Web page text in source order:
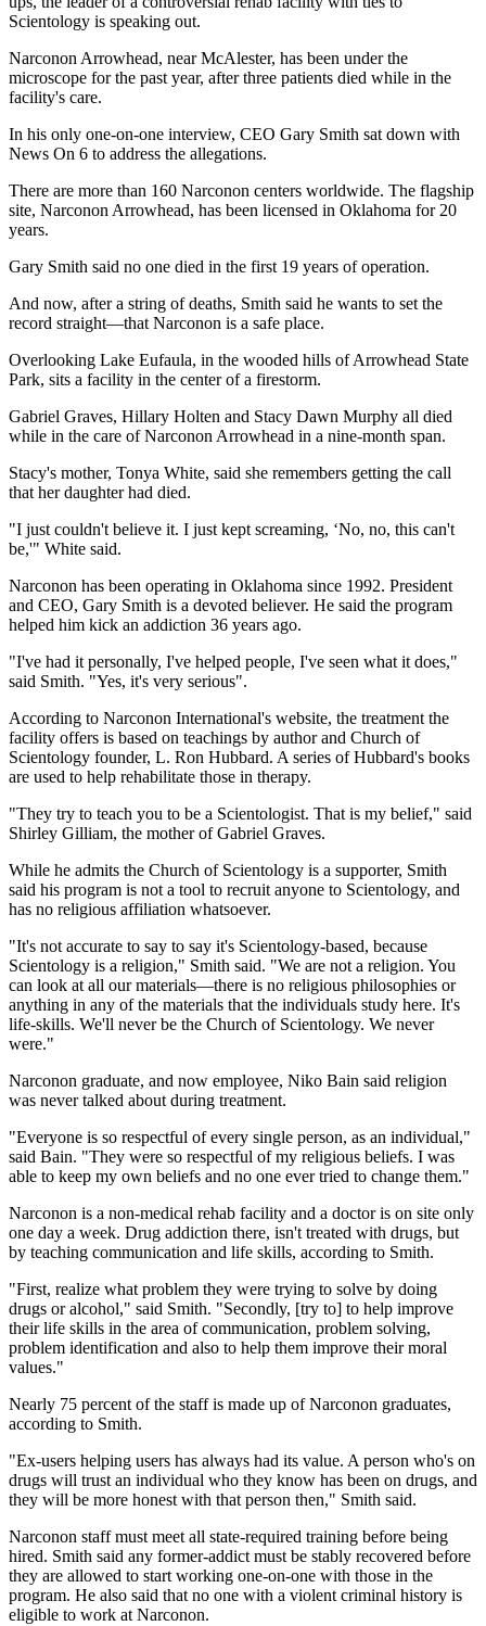
Scientology is speaking out.
Narconon Arrowhead, near McAlester, has been under the
microscope for the past year, after three patients died while in the
facility's care.
In his only one-on-one interview, CEO Gary Smith sat down with
News On 6 to address the allegations.
There are more than 160 Narconon centers worldwide. The flagship
site, Narconon Arrowhead, has been licensed in Oklahoma for 20
years.
Gary Smith said no one died in the first 19 years of operation.
And now, after a string of deaths, Smith said he wants to set the
record straight—that Narconon is a safe place.
Overlooking Lake Eufaula, in the wooded hills of Arrowhead State
Park, sits a facility in the center of a firestorm.
Gabriel Graves, Hillary Holten and Stacy Dawn Murphy all died
while in the care of Narconon Arrowhead in a nine-month span.
Stacy's mother, Tonya White, said she remembers getting the call
that her daughter had died.
"I just couldn't believe it. I just kept screaming, ‘No, no, this can't
be,'" White said.
Narconon has been operating in Oklahoma since 1992. President
and CEO, Gary Smith is a devoted believer. He said the program
helped him kick an addiction 36 years ago.
"I've had it personally, I've helped people, I've seen what it does,"
said Smith. "Yes, it's very serious".
According to Narconon International's website, the treatment the
facility offers is based on teachings by author and Church of
Scientology founder, L. Ron Hubbard. A series of Hubbard's books
are used to help rehabilitate those in therapy.
"They try to teach you to be a Scientologist. That is my belief," said
Shirley Gilliam, the mother of Gabriel Graves.
While he admits the Church of Scientology is a supporter, Smith
said his program is not a tool to recruit anyone to Scientology, and
has no religious affiliation whatsoever.
"It's not accurate to say to say it's Scientology-based, because
Scientology is a religion," Smith said. "We are not a religion. You
can look at all our materials—there is no religious philosophies or
anything in any of the materials that the individuals study here. It's
life-skills. We'll never be the Church of Scientology. We never
were."
Narconon graduate, and now employee, Niko Bain said religion
was never talked about during treatment.
"Everyone is so respectful of every single person, as an individual,"
said Bain. "They were so respectful of my religious beliefs. I was
able to keep my own beliefs and no one ever tried to change them."
Narconon is a non-medical rehab facility and a doctor is on site only
one day a week. Drug addiction there, isn't treated with drugs, but
by teaching communication and life skills, according to Smith.
"First, realize what problem they were trying to solve by doing
drugs or alcohol," said Smith. "Secondly, [try to] to help improve
their life skills in the area of communication, problem solving,
problem identification and also to help them improve their moral
values."
Nearly 75 percent of the staff is made up of Narconon graduates,
according to Smith.
"Ex-users helping users has always had its value. A person who's on
drugs will trust an individual who they know has been on drugs, and
they will be more honest with that person then," Smith said.
Narconon staff must meet all state-required training before being
hired. Smith said any former-addict must be stably recovered before
they are allowed to start working one-on-one with those in the
program. He also said that no one with a violent criminal history is
eligible to work at Narconon.